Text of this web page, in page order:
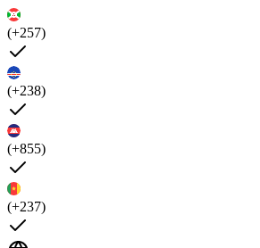
(+257)
(+238)
(+855)
(+237)